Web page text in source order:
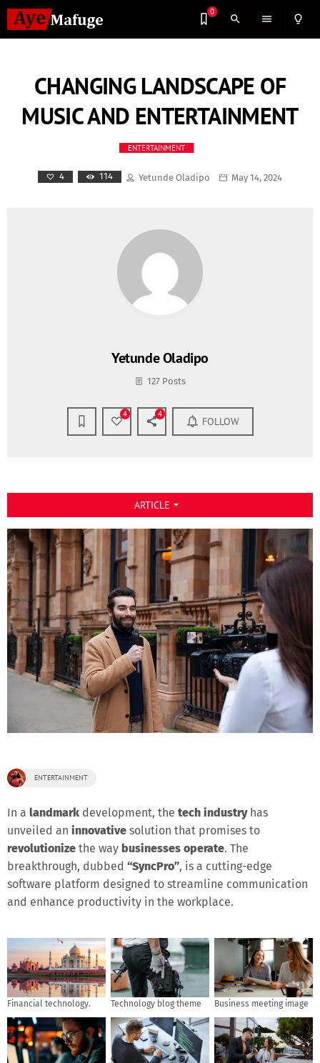
0
search menu lightbulb_outline
CHANGING LANDSCAPE OF
MUSIC AND ENTERTAINMENT
ENTERTAINMENT
4 114 Yetunde Oladipo May 14, 2024
Yetunde Oladipo
127 Posts
4 4
FOLLOW
ARTICLE arrow_drop_down
ENTERTAINMENT
In a landmark development, the tech industryhas
unveiled an innovative solution that promises to
revolutionize the way businesses operate. The
breakthrough, dubbed “SyncPro”, is a cutting-edge
software platform designed to streamline communication
and enhance productivity in the workplace.
Financial technology. Technology blog theme Business meeting image